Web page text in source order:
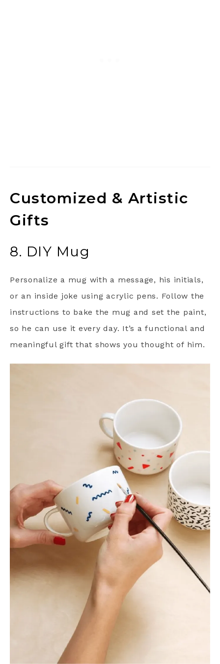
Customized & Artistic
Gifts
8. DIY Mug
Personalize a mug with a message, his initials,
or an inside joke using acrylic pens. Follow the
instructions to bake the mug and set the paint,
so he can use it every day. It’s a functional and
meaningful gift that shows you thought of him.